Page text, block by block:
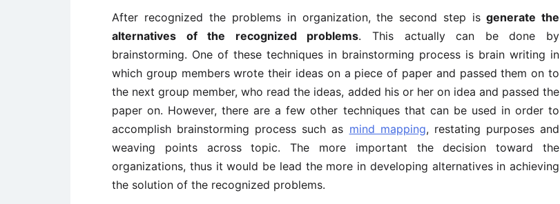
After recognized the problems in organization, the second step is generate the
alternatives of the recognized problems. This actually can be done by
brainstorming. One of these techniques in brainstorming process is brain writing in
which group members wrote their ideas on a piece of paper and passed them on to
the next group member, who read the ideas, added his or her on idea and passed the
paper on. However, there are a few other techniques that can be used in order to
accomplish brainstorming process such as mind mapping, restating purposes and
weaving points across topic. The more important the decision toward the
organizations, thus it would be lead the more in developing alternatives in achieving
the solution of the recognized problems.